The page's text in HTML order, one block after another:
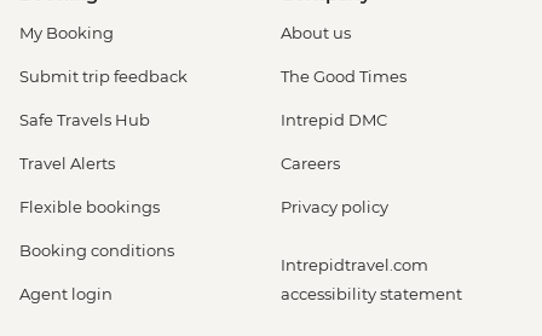
My Booking
Submit trip feedback
Safe Travels Hub
Travel Alerts
Flexible bookings
Booking conditions
Agent login
About us
The Good Times
Intrepid DMC
Careers
Privacy policy
Intrepidtravel.com
accessibility statement